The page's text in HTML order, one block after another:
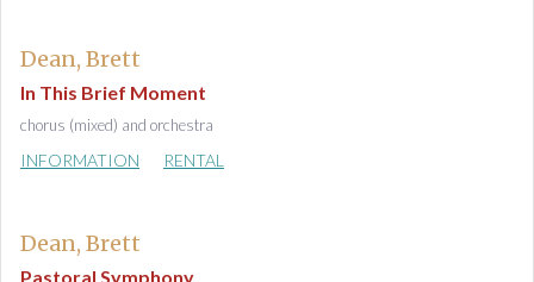
Dean, Brett
In This Brief Moment
chorus (mixed) and orchestra
INFORMATION RENTAL
Dean, Brett
Pastoral Symphony